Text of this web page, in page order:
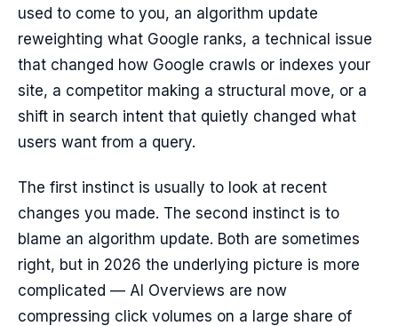
used to come to you, an algorithm update
reweighting what Google ranks, a technical issue
that changed how Google crawls or indexes your
site, a competitor making a structural move, or a
shift in search intent that quietly changed what
users want from a query.
The first instinct is usually to look at recent
changes you made. The second instinct is to
blame an algorithm update. Both are sometimes
right, but in 2026 the underlying picture is more
complicated — AI Overviews are now
compressing click volumes on a large share of